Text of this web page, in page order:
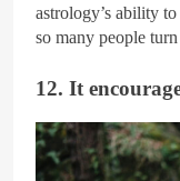
astrology’s ability
so many people
12. It